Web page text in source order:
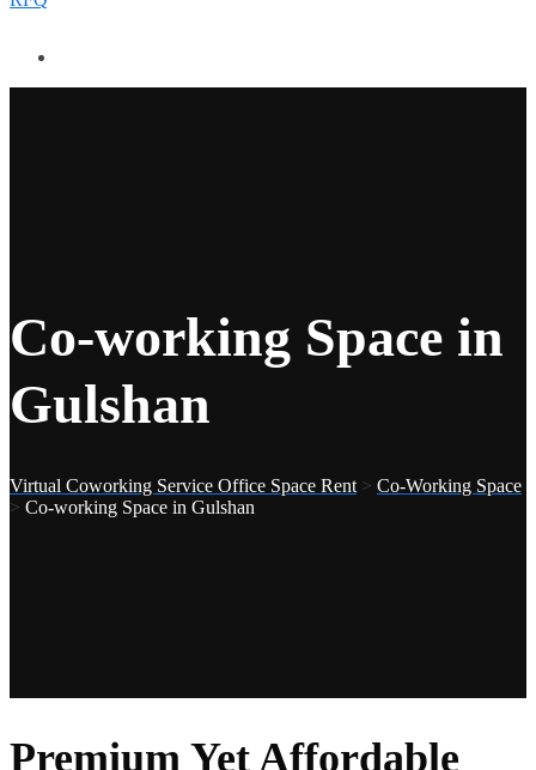
Co-working Space in
Gulshan
Virtual Coworking Service Office Space Rent > Co-Working Space
> Co-working Space in Gulshan
Premium Yet Affordable